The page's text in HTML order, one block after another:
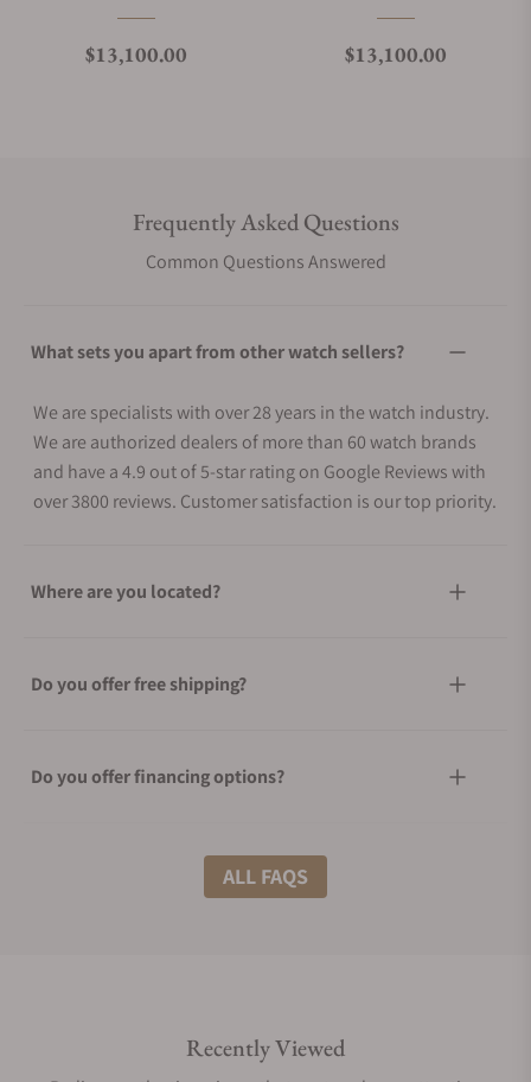
Regular price
$13,100.00 Regular price
$13,100.00
Frequently Asked Questions
Common Questions Answered
What sets you apart from other watch sellers?
We are specialists with over 28 years in the watch industry.
We are authorized dealers of more than 60 watch brands
and have a 4.9 out of 5-star rating on Google Reviews with
over 3800 reviews. Customer satisfaction is our top priority.
Where are you located?
Do you offer free shipping?
Do you offer financing options?
What shipping methods do you offer?
Are your shipments insured?
ALL FAQS
Recently Viewed